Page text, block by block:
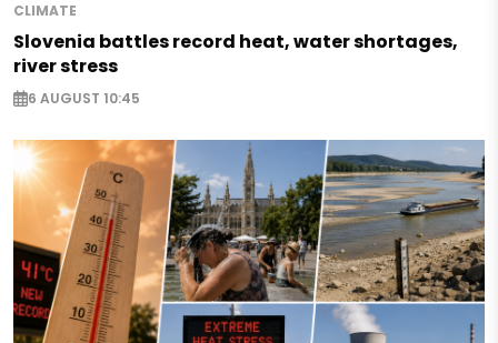
CLIMATE
Slovenia battles record heat, water shortages,
river stress
6 AUGUST 10:45